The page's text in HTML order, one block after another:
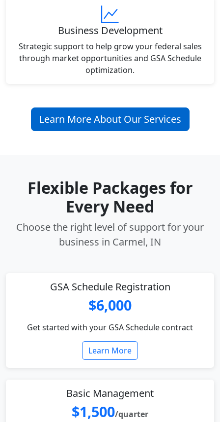
Business Development
Strategic support to help grow your federal sales
through market opportunities and GSA Schedule
optimization.
Learn More About Our Services
Flexible Packages for
Every Need
Choose the right level of support for your
business in Carmel, IN
GSA Schedule Registration
$6,000
Get started with your GSA Schedule contract
Learn More
Basic Management
$1,500/quarter